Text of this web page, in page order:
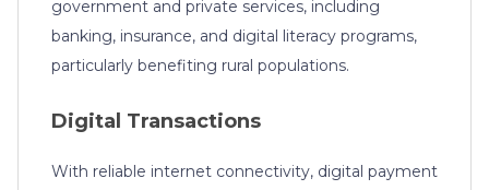
government and private services, including
banking, insurance, and digital literacy programs,
particularly benefiting rural populations.
Digital Transactions
With reliable internet connectivity, digital payment